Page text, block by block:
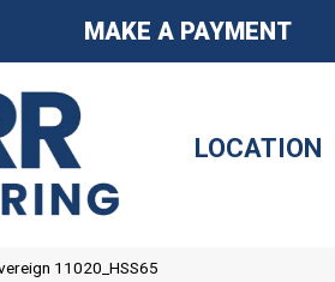
MAKE A PAYMENT
LOCATION
11020_HSS65